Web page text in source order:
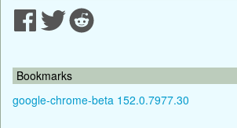
Bookmarks
google-chrome-beta 152.0.7977.30